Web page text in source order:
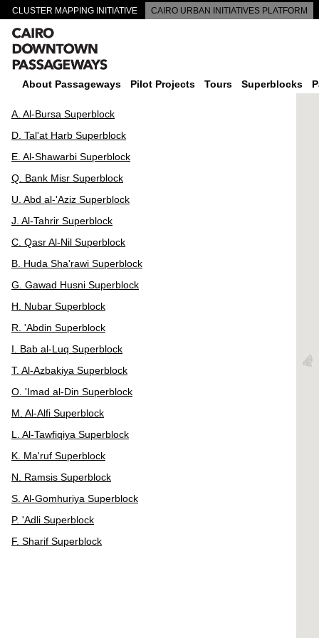
CLUSTER MAPPING INITIATIVE CAIRO URBAN INITIATIVES PLATFORM
CAIRO DOWNTOWN PASSAGEWAYS
About Passageways Pilot Projects Tours Superblocks
A. Al-Bursa Superblock
D. Tal'at Harb Superblock
E. Al-Shawarbi Superblock
Q. Bank Misr Superblock
U. Abd al-'Aziz Superblock
J. Al-Tahrir Superblock
C. Qasr Al-Nil Superblock
B. Huda Sha'rawi Superblock
G. Gawad Husni Superblock
H. Nubar Superblock
R. 'Abdin Superblock
I. Bab al-Luq Superblock
T. Al-Azbakiya Superblock
O. 'Imad al-Din Superblock
M. Al-Alfi Superblock
L. Al-Tawfiqiya Superblock
K. Ma'ruf Superblock
N. Ramsis Superblock
S. Al-Gomhuriya Superblock
P. 'Adli Superblock
F. Sharif Superblock